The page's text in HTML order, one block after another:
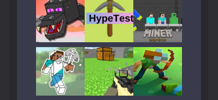
Play Play Play
Play Play Play